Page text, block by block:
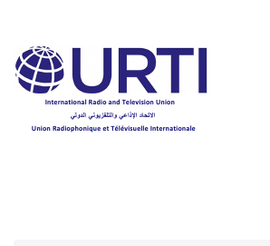
main
content